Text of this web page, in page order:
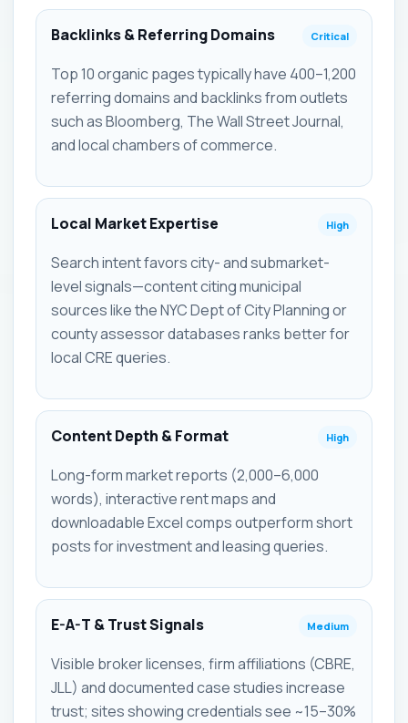
Backlinks & Referring Domains Critical
Top 10 organic pages typically have 400–1,200
referring domains and backlinks from outlets
such as Bloomberg, The Wall Street Journal,
and local chambers of commerce.
Local Market Expertise High
Search intent favors city- and submarket-
level signals—content citing municipal
sources like the NYC Dept of City Planning or
county assessor databases ranks better for
local CRE queries.
Content Depth & Format High
Long-form market reports (2,000–6,000
words), interactive rent maps and
downloadable Excel comps outperform short
posts for investment and leasing queries.
E-A-T & Trust Signals Medium
Visible broker licenses, firm affiliations (CBRE,
JLL) and documented case studies increase
trust; sites showing credentials see ~15–30%